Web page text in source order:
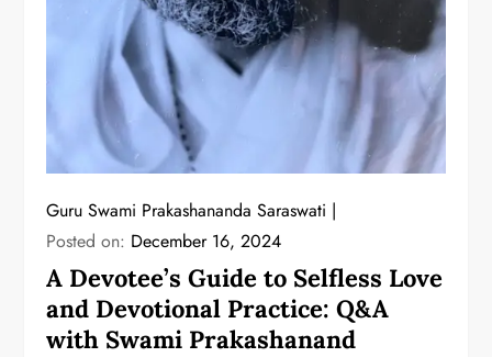
Guru Swami Prakashananda Saraswati
Posted on: December 16, 2024
A Devotee’s Guide to Selfless Love
and Devotional Practice: Q&A
with Swami Prakashanand